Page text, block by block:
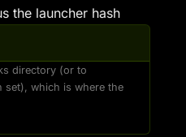
the launcher hash
directory (or to
set), which is where the